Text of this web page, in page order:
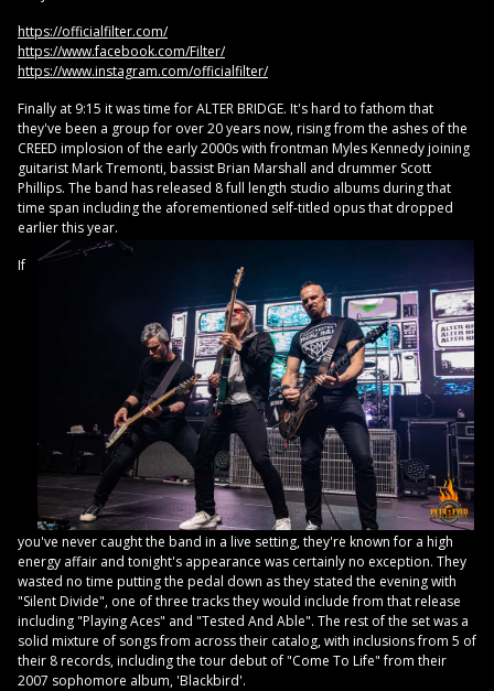
https://officialfilter.com/
https://www.facebook.com/Filter/
https://www.instagram.com/officialfilter/
Finally at 9:15 it was time for ALTER BRIDGE. It's hard to fathom that
they've been a group for over 20 years now, rising from the ashes of the
CREED implosion of the early 2000s with frontman Myles Kennedy joining
guitarist Mark Tremonti, bassist Brian Marshall and drummer Scott
Phillips. The band has released 8 full length studio albums during that
time span including the aforementioned self-titled opus that dropped
earlier this year.
If
you've never caught the band in a live setting, they're known for a high
energy affair and tonight's appearance was certainly no exception. They
wasted no time putting the pedal down as they stated the evening with
"Silent Divide", one of three tracks they would include from that release
including "Playing Aces" and "Tested And Able". The rest of the set was a
solid mixture of songs from across their catalog, with inclusions from 5 of
their 8 records, including the tour debut of "Come To Life" from their
2007 sophomore album, 'Blackbird'.